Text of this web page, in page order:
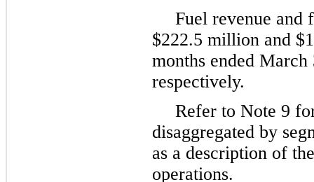
Fuel revenue and
$222.5 million and $
months ended
respectively.
Refer to Note 9
disaggregated by
as a description of
operations.